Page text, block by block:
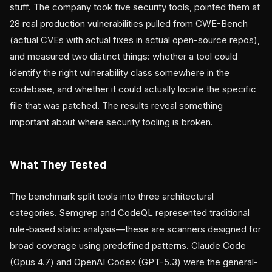
stuff. The company took five security tools, pointed them at
28 real production vulnerabilities pulled from CWE-Bench
(actual CVEs with actual fixes in actual open-source repos),
and measured two distinct things: whether a tool could
identify the right vulnerability class somewhere in the
codebase, and whether it could actually locate the specific
file that was patched. The results reveal something
important about where security tooling is broken.
What They Tested
The benchmark split tools into three architectural
categories. Semgrep and CodeQL represented traditional
rule-based static analysis—these are scanners designed for
broad coverage using predefined patterns. Claude Code
(Opus 4.7) and OpenAI Codex (GPT-5.3) were the general-